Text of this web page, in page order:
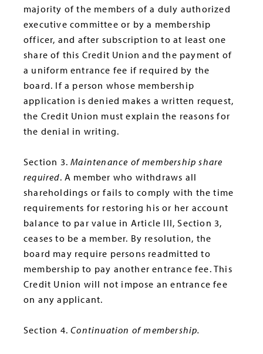
majority of the members of a duly authorized
executive committee or by a membership
officer, and after subscription to at least one
share of this Credit Union and the payment of
a uniform entrance fee if required by the
board. If a person whose membership
application is denied makes a written request,
the Credit Union must explain the reasons for
the denial in writing.
Section 3.Maintenance of membership share
required. A member who withdraws all
shareholdings or fails to comply with the time
requirements for restoring his or her account
balance to par value in Article III, Section 3,
ceases to be a member. By resolution, the
board may require persons readmitted to
membership to pay another entrance fee. This
Credit Union will not impose an entrance fee
on any applicant.
Section 4.Continuation of membership.